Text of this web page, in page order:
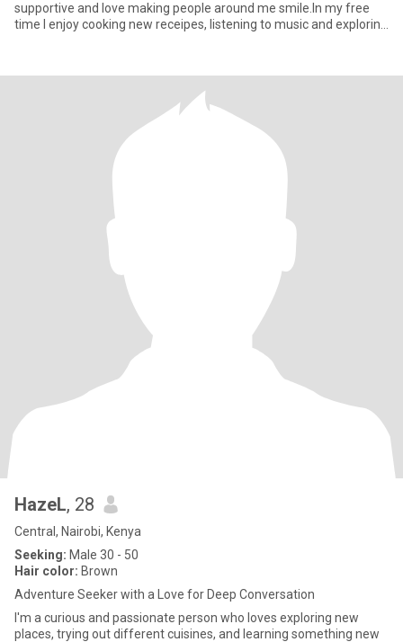
supportive and love making people around me smile.In my free
time I enjoy cooking new receipes, listening to music and exploring
HazeL, 28
Central, Nairobi, Kenya
Seeking: Male 30 - 50
Hair color: Brown
Adventure Seeker with a Love for Deep Conversation
I'm a curious and passionate person who loves exploring new
places, trying out different cuisines, and learning something new